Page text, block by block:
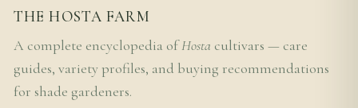
THE HOSTA FARM
A complete encyclopedia ofHosta cultivars — care
guides, variety profiles, and buying recommendations
for shade gardeners.